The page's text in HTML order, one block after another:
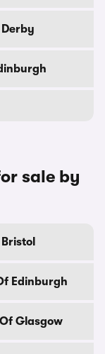
sale by
Edinburgh
Glasgow